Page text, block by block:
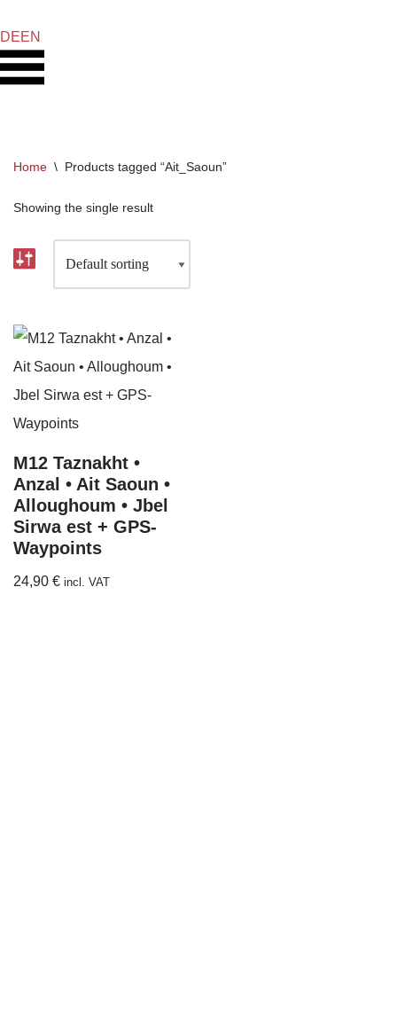
Skip
to
DEEN
Home \ Products tagged “Ait_Saoun”
Showing the single result
M12 Taznakht •
Anzal • Ait Saoun •
Alloughoum • Jbel
Sirwa est + GPS-
Waypoints
24,90 € incl. VAT